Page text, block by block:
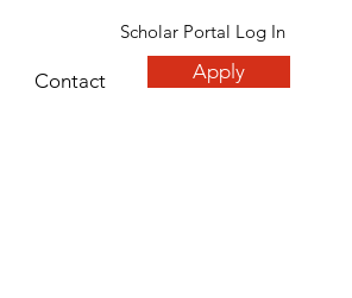
Scholar Portal Log In
Contact Apply